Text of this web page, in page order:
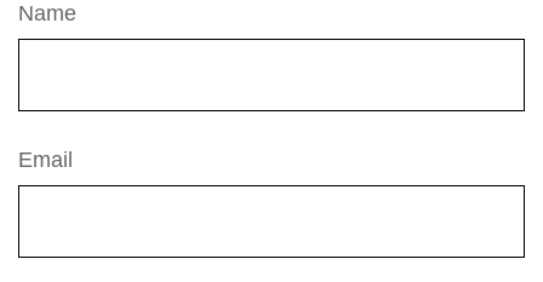
Name
Email